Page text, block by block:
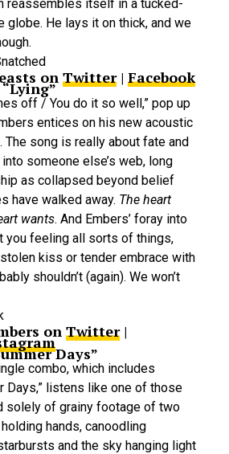
reassembles itself in a tucked-
globe. He lays it on thick, and we
on Twitter| Facebook
off / You do it so well,” pop up
entices on his new acoustic
The song is really about fate and
someone else’s web, long
as collapsed beyond belief
have walked away. The heart
wants. And Embers’ foray into
you feeling all sorts of things,
kiss or tender embrace with
shouldn’t (again). We won’t
on Twitter|
Days”
combo, which includes
Days,” listens like one of those
solely of grainy footage of two
hands, canoodling
and the sky hanging light